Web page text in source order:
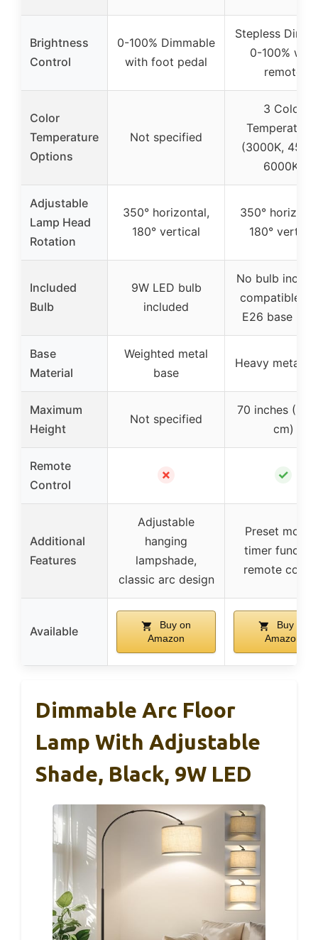
Brightness
Control
0-100% Dimmable
with foot pedal
Stepless
0-100% with
remote
Color
Temperature
Options
Not specified
3 Color
(3000K,
6000K)
Adjustable
Lamp Head
Rotation
350° horizontal,
180° vertical
350°
180° vertical
Included
Bulb
9W LED bulb
included
No bulb
compatible
E26 base
Base
Material
Weighted metal
base
Heavy metal
Maximum
Height
Not specified
70 inches
cm)
Remote
Control
✗ ✓
Additional
Features
Adjustable
hanging
lampshade,
classic arc design
Preset
timer
remote
Available
Buy on
Amazon
Buy on
Amazon
Dimmable Arc Floor
Lamp With Adjustable
Shade, Black, 9W LED